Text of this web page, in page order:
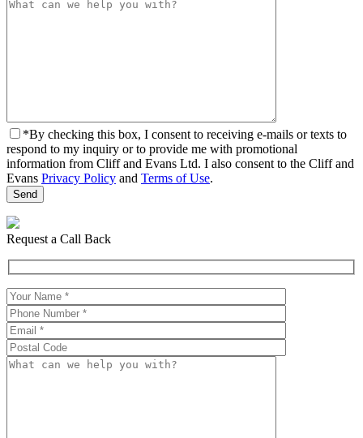
*By checking this box, I consent to receiving e-mails or texts to
respond to my inquiry or to provide me with promotional
information from Cliff and Evans Ltd. I also consent to the Cliff and
Evans Privacy Policy and Terms of Use.
Request a Call Back